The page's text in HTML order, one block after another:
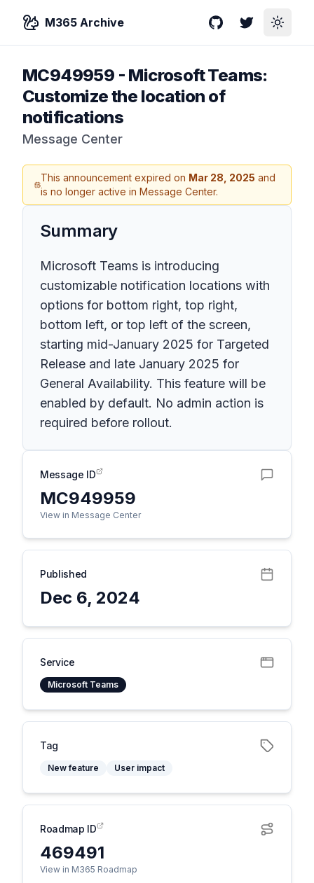
M365 Archive GitHubTwitterToggle
MC949959 - Microsoft Teams:
Customize the location of
notifications
Message Center
This announcement expired on Mar 28, 2025 and
is no longer active in Message Center.
Summary
Microsoft Teams is introducing
customizable notification locations with
options for bottom right, top right,
bottom left, or top left of the screen,
starting mid-January 2025 for Targeted
Release and late January 2025 for
General Availability. This feature will be
enabled by default. No admin action is
required before rollout.
Message ID
MC949959
View in Message Center
Published
Dec 6, 2024
Service
Microsoft Teams
Tag
New feature User impact
Roadmap ID
469491
View in M365 Roadmap